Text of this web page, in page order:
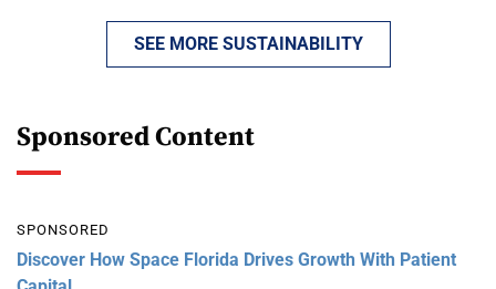
SEE MORE SUSTAINABILITY
Sponsored Content
SPONSORED
Discover How Space Florida Drives Growth With Patient